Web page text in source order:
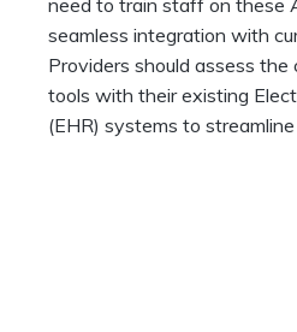
need to train staff on these
seamless integration with
Providers should assess
tools with their existing
(EHR) systems to